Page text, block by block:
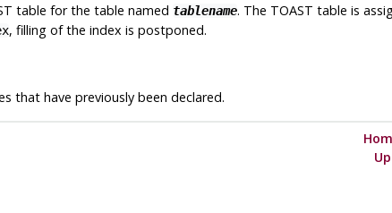
table for the table named tablename. The TOAST table is
, filling of the index is postponed.
that have previously been declared.
Up